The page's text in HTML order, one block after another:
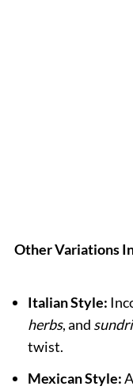
Other Variations
Italian Style:
herbs, and
twist.
Mexican Style: